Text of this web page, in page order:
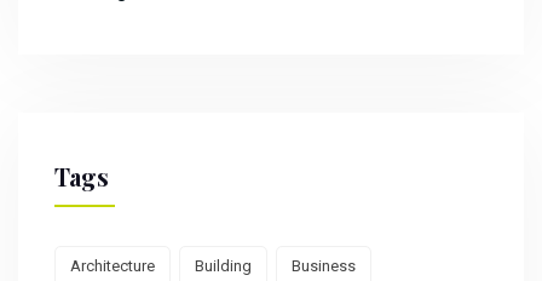
Tags
Architecture Building Business